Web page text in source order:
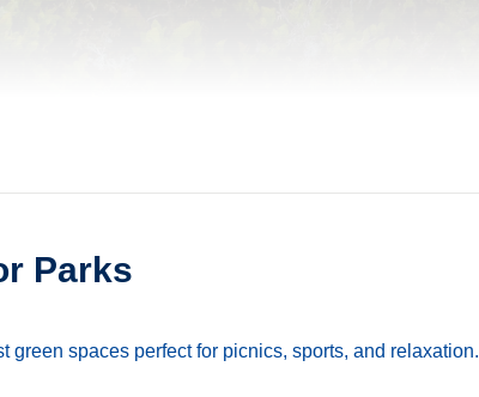
Parks
green spaces perfect for picnics, sports, and relaxation.